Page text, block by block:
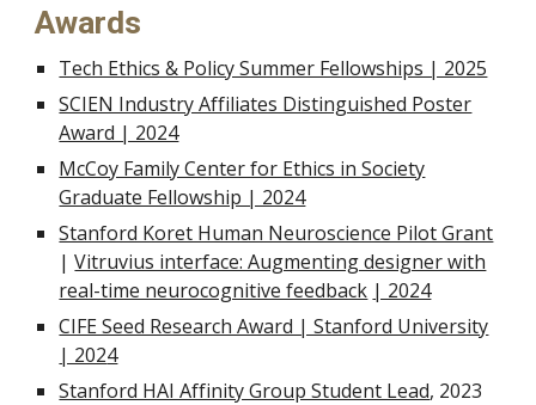
Awards
Tech Ethics & Policy Summer Fellowships | 2025
SCIEN Industry Affiliates Distinguished Poster
Award | 2024
McCoy Family Center for Ethics in Society
Graduate Fellowship | 2024
Stanford Koret Human Neuroscience Pilot Grant
|Vitruvius interface: Augmenting designer with
real-time neurocognitive feedback | 2024
CIFE Seed Research Award | Stanford University
| 2024
Stanford HAI Affinity Group Student Lead, 2023